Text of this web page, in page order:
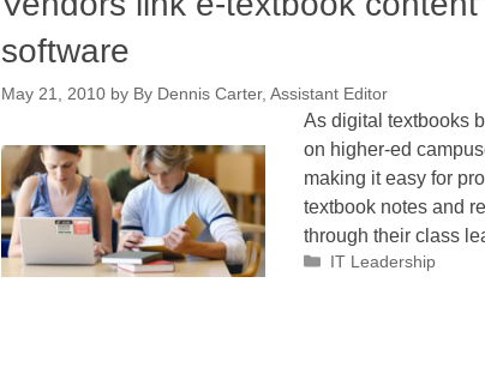
software
May 21, 2010 by By Dennis Carter, Assistant Editor
As digital textbooks
on higher-ed
making it easy for
textbook notes and
through their class
Categories
IT Leadership